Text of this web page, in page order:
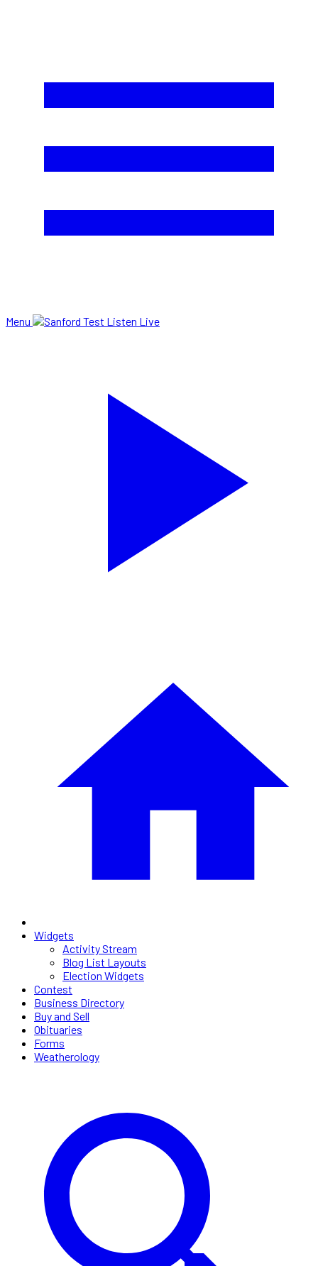
Menu Listen Live
Widgets
Activity Stream
Blog List Layouts
Election Widgets
Contest
Business Directory
Buy and Sell
Obituaries
Forms
Weatherology